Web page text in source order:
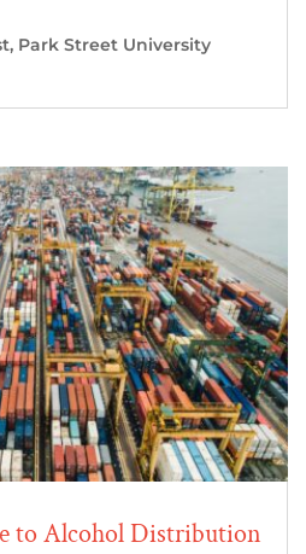
, Park Street University
to Alcohol Distribution